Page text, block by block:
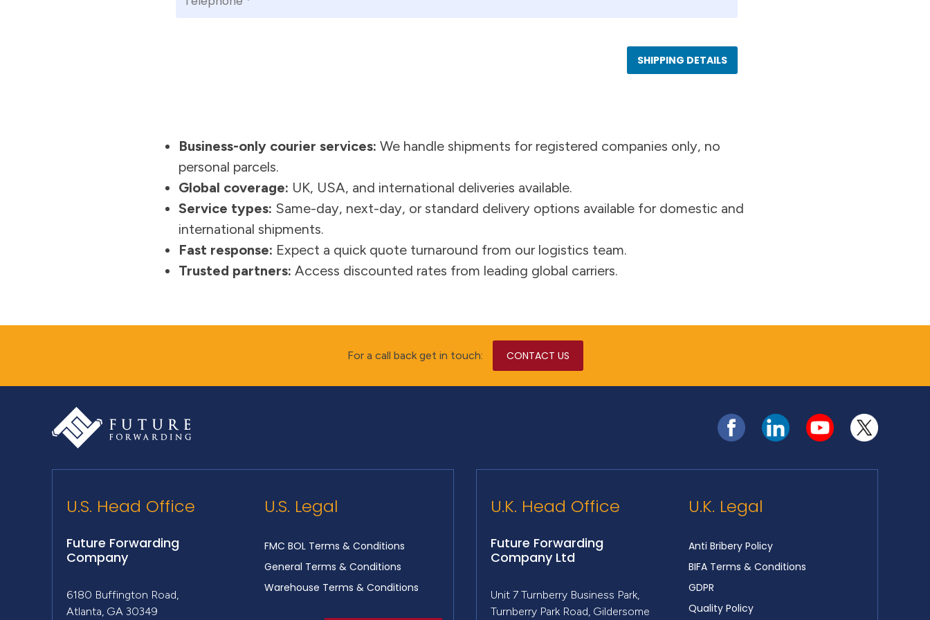
SHIPPING DETAILS
Business-only courier services: We handle shipments for registered companies only, no
personal parcels.
Global coverage: UK, USA, and international deliveries available.
Service types: Same-day, next-day, or standard delivery options available for domestic and
international shipments.
Fast response: Expect a quick quote turnaround from our logistics team.
Trusted partners: Access discounted rates from leading global carriers.
For a call back get in touch: CONTACT US
U.S. Head Office
Future Forwarding
Company
6180 Buffington Road,
Atlanta, GA 30349
U.S. Legal
FMC BOL Terms & Conditions
General Terms & Conditions
Warehouse Terms & Conditions
U.K. Head Office
Future Forwarding
Company Ltd
Unit 7 Turnberry Business Park,
Turnberry Park Road, Gildersome
U.K. Legal
Anti Bribery Policy
BIFA Terms & Conditions
GDPR
Quality Policy